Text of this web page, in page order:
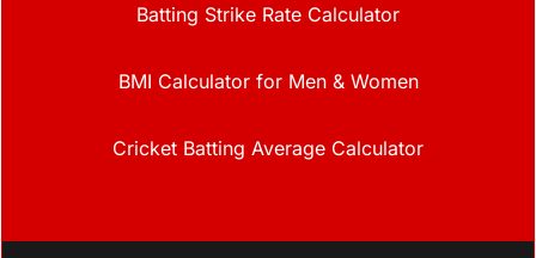
Batting Strike Rate Calculator
BMI Calculator for Men & Women
Cricket Batting Average Calculator